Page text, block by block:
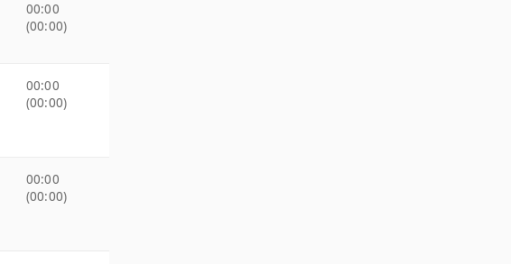
00:00
(00:00)
00:00
(00:00)
00:00
(00:00)